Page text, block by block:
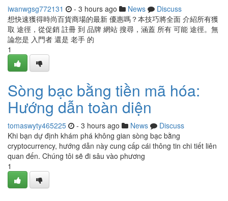
iwanwgsg772131 - 3 hours ago News
Discuss
想快速獲得時尚百貨商場的最新 優惠嗎？本技巧將全面 介紹所有獲
取 途徑，從促銷 註冊 到 品牌 網站 搜尋，涵蓋 所有 可能 途徑。無
論您是 入門者 還是 老手 的
1
Sòng bạc bằng tiền mã hóa:
Hướng dẫn toàn diện
tomaswyty465225 - 3 hours ago News
Discuss
Khi bạn dự định khám phá không gian sòng bạc bằng
cryptocurrency, hướng dẫn này cung cấp cái thông tin chi tiết liên
quan đến. Chúng tôi sẽ đi sâu vào phương
1